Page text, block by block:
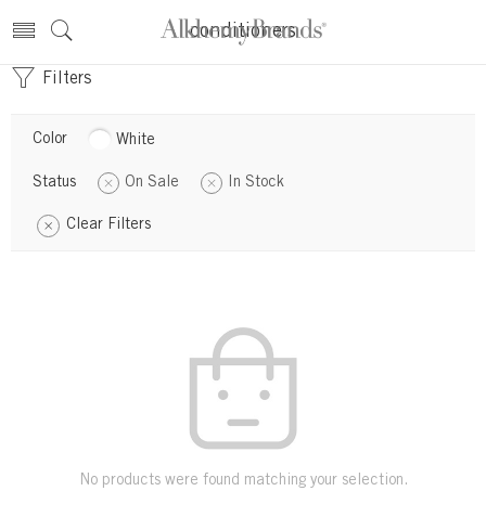
conditioners
Filters
Color White
Status On Sale In Stock
Clear Filters
No products were found matching your selection.